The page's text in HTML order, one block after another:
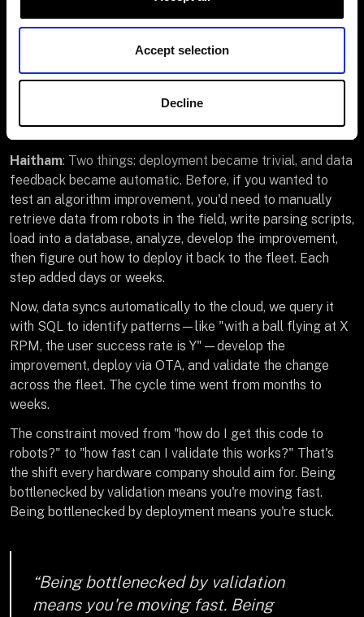
Accept selection
Decline
With Viam, you flip a switch to capture data in real time.
Features roll out weekly instead of monthly. So now we
hire for product work, like computer vision improvements,
market expansion strategy.
Q: You mentioned features roll out weekly now. What
changed to enable that pace?
Haitham: Two things: deployment became trivial, and data
feedback became automatic. Before, if you wanted to
test an algorithm improvement, you'd need to manually
retrieve data from robots in the field, write parsing scripts,
load into a database, analyze, develop the improvement,
then figure out how to deploy it back to the fleet. Each
step added days or weeks.
Now, data syncs automatically to the cloud, we query it
with SQL to identify patterns—like "with a ball flying at X
RPM, the user success rate is Y"—develop the
improvement, deploy via OTA, and validate the change
across the fleet. The cycle time went from months to
weeks.
The constraint moved from "how do I get this code to
robots?" to "how fast can I validate this works?" That's
the shift every hardware company should aim for. Being
bottlenecked by validation means you're moving fast.
Being bottlenecked by deployment means you're stuck.
“Being bottlenecked by validation
means you're moving fast. Being